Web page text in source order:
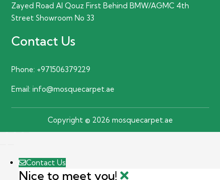
Zayed Road Al Qouz First Behind BMW/AGMC 4th
Street Showroom No 33
Contact Us
Phone: +971506379229
Email: info@mosquecarpet.ae
Copyright © 2026 mosquecarpet.ae
Contact Us
Nice to meet you!